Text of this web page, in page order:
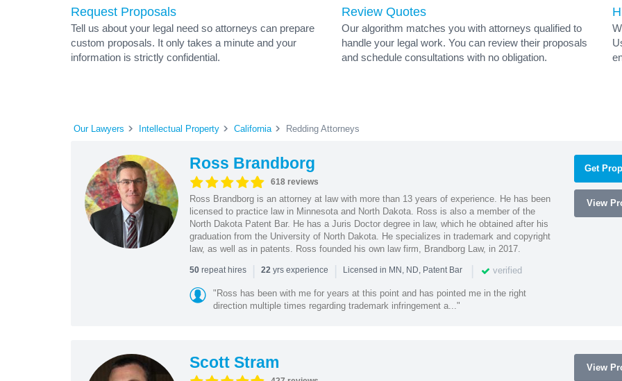
Request Proposals
Tell us about your legal need so attorneys can prepare
custom proposals. It only takes a minute and your
information is strictly confidential.
Review Quotes
Our algorithm matches you with attorneys qualified to
handle your legal work. You can review their proposals
and schedule consultations with no obligation.
Our Lawyers Intellectual Property California Redding Attorneys
Ross Brandborg
618 reviews
Ross Brandborg is an attorney at law with more than 13 years of experience. He has been
licensed to practice law in Minnesota and North Dakota. Ross is also a member of the
North Dakota Patent Bar. He has a Juris Doctor degree in law, which he obtained after his
graduation from the University of North Dakota. He specializes in trademark and copyright
law, as well as in patents. Ross founded his own law firm, Brandborg Law, in 2017.
50repeat hires | 22yrs experience | Licensed in MN, ND, Patent Bar | verified
"Ross has been with me for years at this point and has pointed me in the right
direction multiple times regarding trademark infringement a..."
Get
View
Scott Stram View